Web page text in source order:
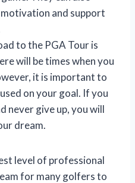
and support
to the PGA Tour is
will be times when you
it is important to
on your goal. If you
never give up, you will
dream.
level of professional
for many golfers to